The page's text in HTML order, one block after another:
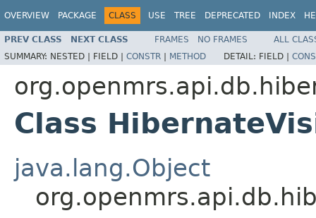
OVERVIEW PACKAGE CLASS USE TREE DEPRECATED INDEX
PREV CLASS NEXT CLASS FRAMES NO FRAMES
ALL
SUMMARY: NESTED | FIELD | CONSTR | METHOD DETAIL: FIELD |
Class
java.lang.Object